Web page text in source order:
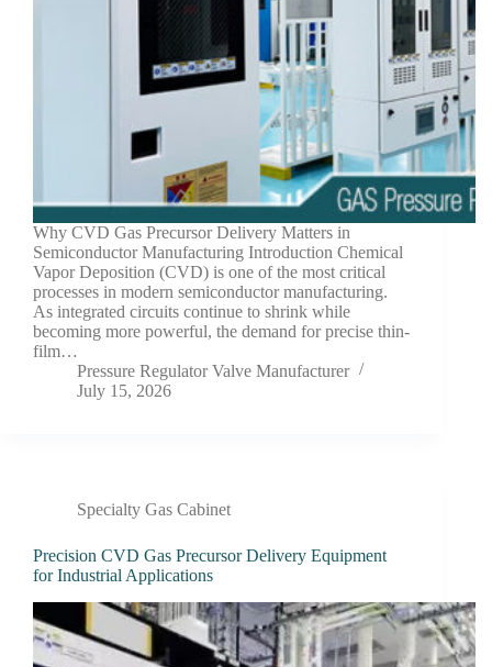
Why CVD Gas Precursor Delivery Matters in
Semiconductor Manufacturing Introduction Chemical
Vapor Deposition (CVD) is one of the most critical
processes in modern semiconductor manufacturing.
As integrated circuits continue to shrink while
becoming more powerful, the demand for precise thin-
film…
Pressure Regulator Valve Manufacturer
July 15, 2026
Specialty Gas Cabinet
Precision CVD Gas Precursor Delivery Equipment
for Industrial Applications